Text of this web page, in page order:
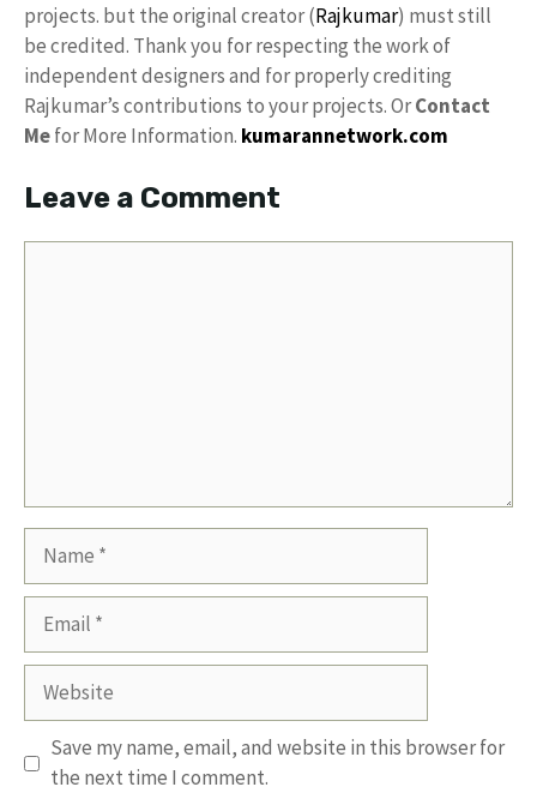
projects. but the original creator (Rajkumar) must still
be credited. Thank you for respecting the work of
independent designers and for properly crediting
Rajkumar’s contributions to your projects. OrContact
Mefor More Information. kumarannetwork.com
Leave a Comment
Name
Email
Website
Save my name, email, and website in this browser for
the next time I comment.